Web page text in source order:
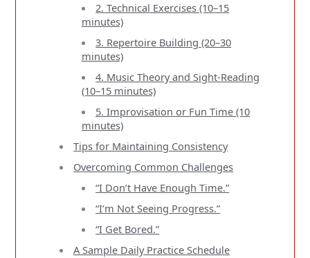
2. Technical Exercises (10–15
minutes)
3. Repertoire Building (20–30
minutes)
4. Music Theory and Sight-Reading
(10–15 minutes)
5. Improvisation or Fun Time (10
minutes)
Tips for Maintaining Consistency
Overcoming Common Challenges
“I Don’t Have Enough Time.”
“I’m Not Seeing Progress.”
“I Get Bored.”
A Sample Daily Practice Schedule